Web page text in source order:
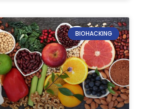
BIOHACKING